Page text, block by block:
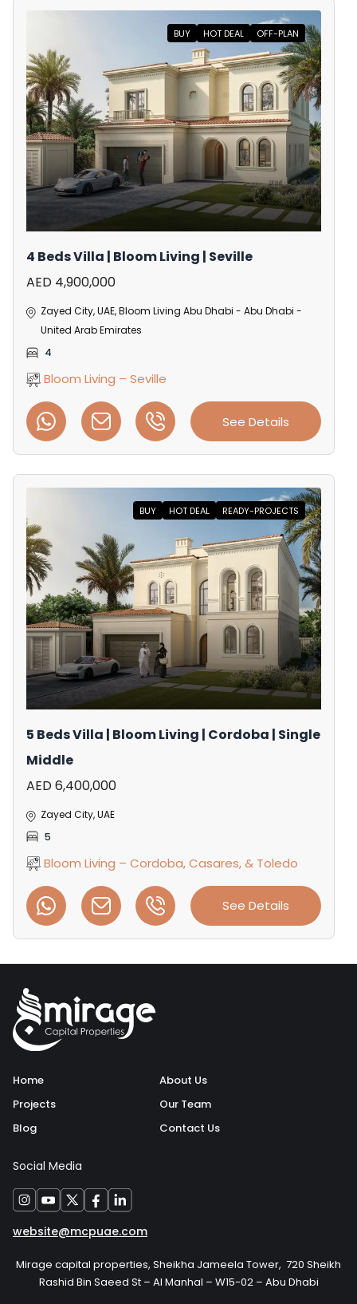
BUY HOT DEAL OFF-PLAN
4 Beds Villa | Bloom Living | Seville
AED 4,900,000
Zayed City, UAE, Bloom Living Abu Dhabi - Abu Dhabi -
United Arab Emirates
4
Bloom Living – Seville
See Details
BUY HOT DEAL READY-PROJECTS
5 Beds Villa | Bloom Living | Cordoba | Single
Middle
AED 6,400,000
Zayed City, UAE
5
Bloom Living – Cordoba, Casares, & Toledo
See Details
Home
Projects
Blog
About Us
Our Team
Contact Us
Social Media
website@mcpuae.com
Mirage capital properties, Sheikha Jameela Tower, 720 Sheikh
Rashid Bin Saeed St – Al Manhal – W15-02 – Abu Dhabi